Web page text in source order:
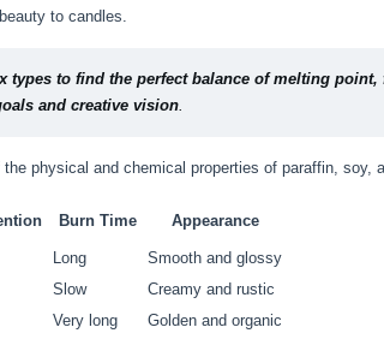
to candles.
types to find the perfect balance of melting
and creative vision.
physical and chemical properties of paraffin, soy,
Burn Time Appearance
Long
Smooth and glossy
Slow
Creamy and rustic
Very long Golden and organic